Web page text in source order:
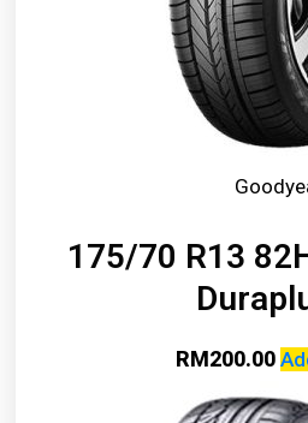
175/70 R13
RM200.00